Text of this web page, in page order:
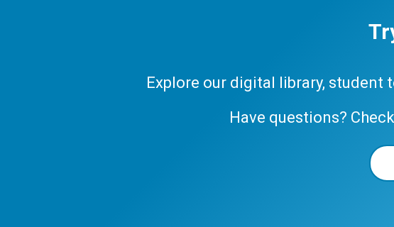
Explore our digital library, student
Have questions?